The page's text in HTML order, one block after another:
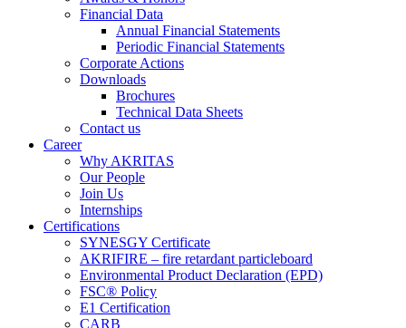
Financial Data
Annual Financial Statements
Periodic Financial Statements
Corporate Actions
Downloads
Brochures
Technical Data Sheets
Contact us
Career
Why AKRITAS
Our People
Join Us
Internships
Certifications
SYNESGY Certificate
AKRIFIRE – fire retardant particleboard
Environmental Product Declaration (EPD)
FSC® Policy
E1 Certification
CARB